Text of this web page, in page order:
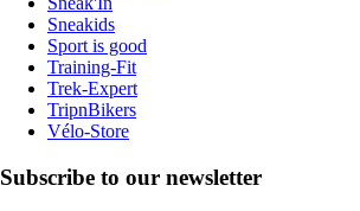
Sneakids
Sport is good
Training-Fit
Trek-Expert
TripnBikers
Vélo-Store
Subscribe to our newsletter